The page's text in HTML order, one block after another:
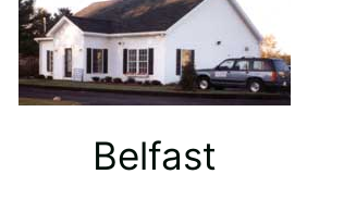
Belfast